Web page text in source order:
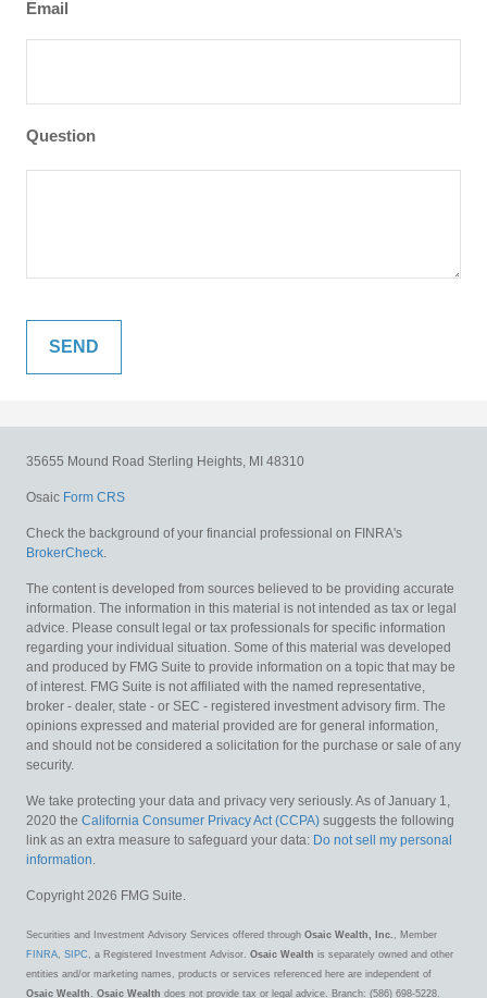
Email
Question
35655 Mound Road Sterling Heights, MI 48310
Osaic Form CRS
Check the background of your financial professional on FINRA's
BrokerCheck.
The content is developed from sources believed to be providing accurate
information. The information in this material is not intended as tax or legal
advice. Please consult legal or tax professionals for specific information
regarding your individual situation. Some of this material was developed
and produced by FMG Suite to provide information on a topic that may be
of interest. FMG Suite is not affiliated with the named representative,
broker - dealer, state - or SEC - registered investment advisory firm. The
opinions expressed and material provided are for general information,
and should not be considered a solicitation for the purchase or sale of any
security.
We take protecting your data and privacy very seriously. As of January 1,
2020 the California Consumer Privacy Act (CCPA) suggests the following
link as an extra measure to safeguard your data: Do not sell my personal
information.
Copyright 2026 FMG Suite.
Securities and Investment Advisory Services offered through Osaic Wealth, Inc. , Member
FINRA, SIPC , a Registered Investment Advisor. Osaic Wealth is separately owned and other
entities and/or marketing names, products or services referenced here are independent of
Osaic Wealth . Osaic Wealth does not provide tax or legal advice. Branch: (586) 698-5228.